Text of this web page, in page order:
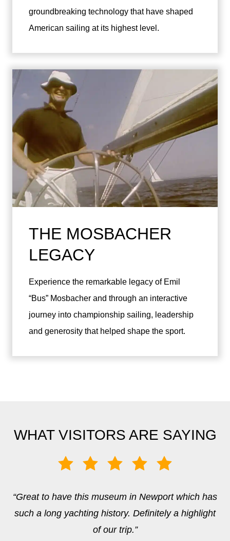
groundbreaking technology that have shaped
American sailing at its highest level.
THE MOSBACHER
LEGACY
Experience the remarkable legacy of Emil
“Bus” Mosbacher and through an interactive
journey into championship sailing, leadership
and generosity that helped shape the sport.
WHAT VISITORS ARE SAYING
“Great to have this museum in Newport which has
such a long yachting history. Definitely a highlight
of our trip.”